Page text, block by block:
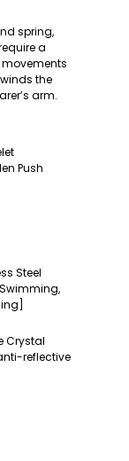
spring,
a
the
arm.
Push
Steel
Crystal
reflective